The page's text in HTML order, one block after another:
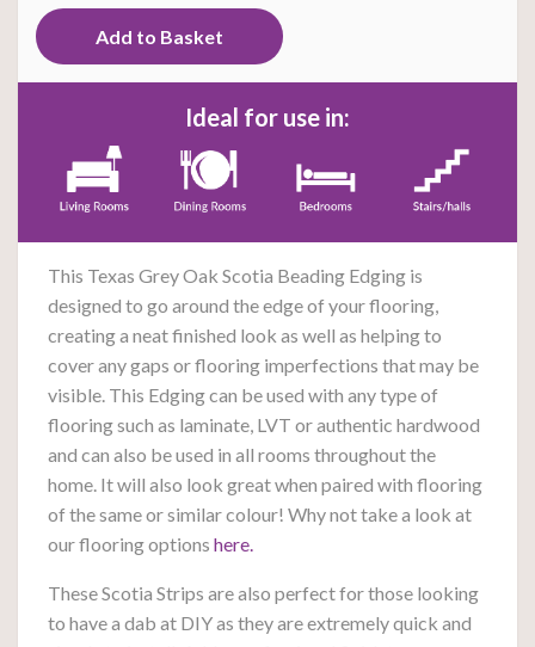
Ideal for use in:
This Texas Grey Oak Scotia Beading Edging is
designed to go around the edge of your flooring,
creating a neat finished look as well as helping to
cover any gaps or flooring imperfections that may be
visible. This Edging can be used with any type of
flooring such as laminate, LVT or authentic hardwood
and can also be used in all rooms throughout the
home. It will also look great when paired with flooring
of the same or similar colour! Why not take a look at
our flooring options here.
These Scotia Strips are also perfect for those looking
to have a dab at DIY as they are extremely quick and